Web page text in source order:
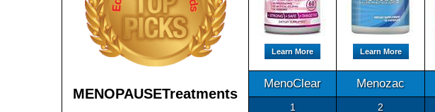
MENOPAUSETreatments
Learn More Learn More
MenoClear Menozac
1 2